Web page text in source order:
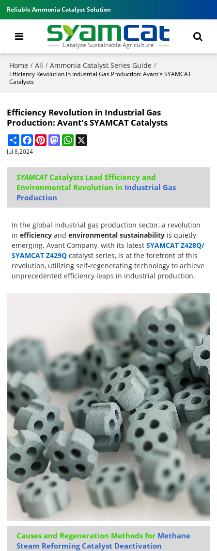
Reliable Ammonia Catalyst Solution
Home / All / Ammonia Catalyst Series Guide /
Efficiency Revolution in Industrial Gas Production: Avant's SYAMCAT
Catalysts
Efficiency Revolution in Industrial Gas
Production: Avant's SYAMCAT Catalysts
ShareFacebookPinterestMastodonWhatsApp
Jul 8,2024
SYAMCAT Catalysts Lead Efficiency and
Environmental Revolution in Industrial Gas
Production
In the global industrial gas production sector, a revolution
inefficiency andenvironmental sustainability is quietly
emerging. Avant Company, with its latestSYAMCAT Z428Q/
SYAMCAT Z429Q catalyst series, is at the forefront of this
revolution, utilizing self-regenerating technology to achieve
unprecedented efficiency leaps in industrial production.
Causes and Regeneration Methods for Methane
Steam Reforming Catalyst Deactivation